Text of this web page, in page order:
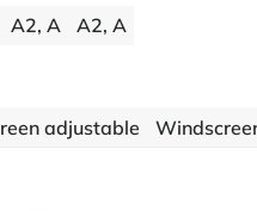
A2, A A2, A
adjustable